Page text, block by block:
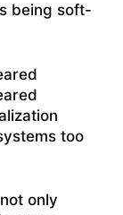
being soft-
too
only